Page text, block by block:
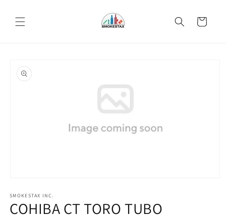
content
Cart
product
information
1
in
modal
SMOKESTAX INC.
COHIBA CT TORO TUBO